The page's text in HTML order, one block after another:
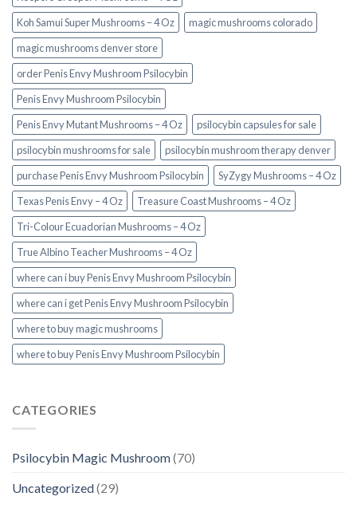
Koh Samui Super Mushrooms – 4 Oz
magic mushrooms colorado​
magic mushrooms denver store​
order Penis Envy Mushroom Psilocybin
Penis Envy Mushroom Psilocybin
Penis Envy Mutant Mushrooms – 4 Oz
psilocybin capsules for sale​
psilocybin mushrooms for sale
psilocybin mushroom therapy denver​
purchase Penis Envy Mushroom Psilocybin
SyZygy Mushrooms – 4 Oz
Texas Penis Envy – 4 Oz
Treasure Coast Mushrooms – 4 Oz
Tri-Colour Ecuadorian Mushrooms – 4 Oz
True Albino Teacher Mushrooms – 4 Oz
where can i buy Penis Envy Mushroom Psilocybin
where can i get Penis Envy Mushroom Psilocybin
where to buy magic mushrooms
where to buy Penis Envy Mushroom Psilocybin
CATEGORIES
Psilocybin Magic Mushroom(70)
Uncategorized(29)